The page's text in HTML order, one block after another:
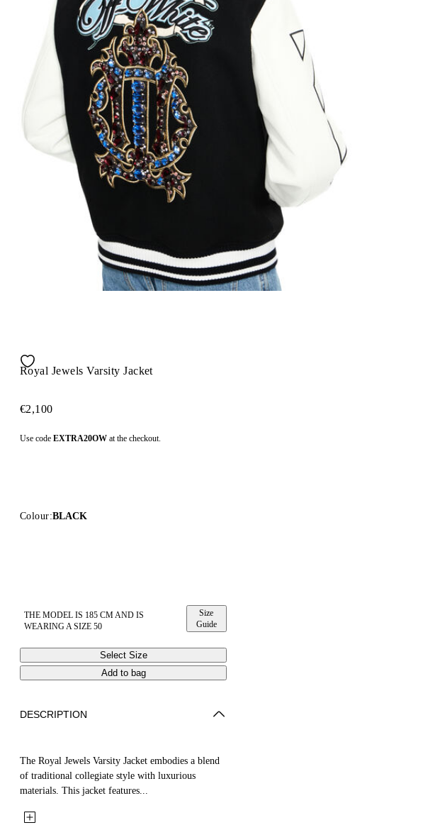
Royal Jewels Varsity Jacket
€2,100
Use code EXTRA20OW at the checkout.
Colour:BLACK
THE MODEL IS 185 CM AND IS
WEARING A SIZE 50
Size
Guide
Select Size
Add to bag
DESCRIPTION
The Royal Jewels Varsity Jacket embodies a blend
of traditional collegiate style with luxurious
materials. This jacket features...